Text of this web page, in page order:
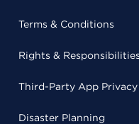
Terms & Conditions
Rights & Responsibilities
Third-Party App Privacy
Disaster Planning